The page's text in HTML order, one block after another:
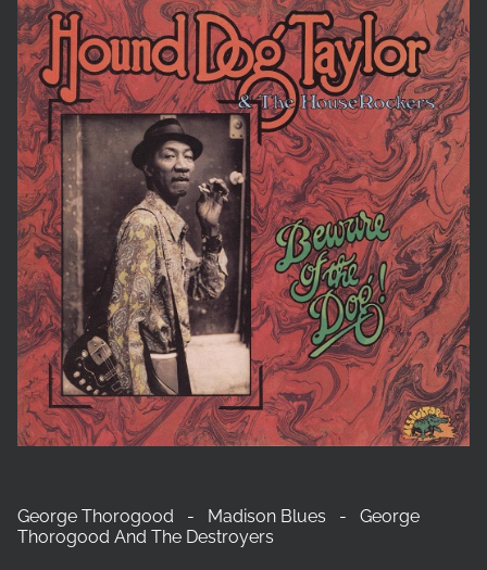
George Thorogood - Madison Blues - George
Thorogood And The Destroyers